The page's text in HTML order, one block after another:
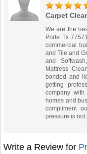
Carpet
We are the
Porte Tx
commercial
and Tile and
and
Mattress
bonded and
getting
company
homes and
compliment
pressure is not
Write a Review for